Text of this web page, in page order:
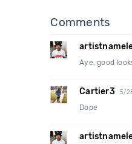
Comments
Aye, good
Cartier3 5/
Dope